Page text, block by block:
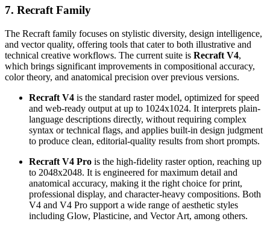
7. Recraft Family
The Recraft family focuses on stylistic diversity, design intelligence,
and vector quality, offering tools that cater to both illustrative and
technical creative workflows. The current suite is Recraft V4,
which brings significant improvements in compositional accuracy,
color theory, and anatomical precision over previous versions.
Recraft V4 is the standard raster model, optimized for speed
and web-ready output at up to 1024x1024. It interprets plain-
language descriptions directly, without requiring complex
syntax or technical flags, and applies built-in design judgment
to produce clean, editorial-quality results from short prompts.
Recraft V4 Pro is the high-fidelity raster option, reaching up
to 2048x2048. It is engineered for maximum detail and
anatomical accuracy, making it the right choice for print,
professional display, and character-heavy compositions. Both
V4 and V4 Pro support a wide range of aesthetic styles
including Glow, Plasticine, and Vector Art, among others.